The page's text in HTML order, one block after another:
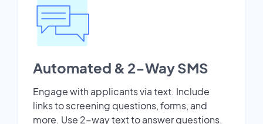
Automated & 2-Way SMS
Engage with applicants via text. Include
links to screening questions, forms, and
more. Use 2-way text to answer questions.